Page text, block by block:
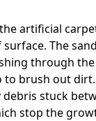
artificial
The
through
brush out
stuck
stop the